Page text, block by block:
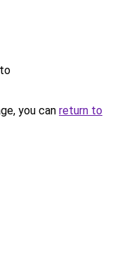
you can return to